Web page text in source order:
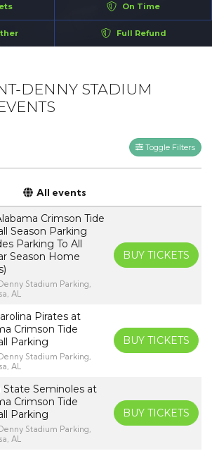
On Time
Full Refund
DENNY STADIUM
Toggle Filters
All events
Crimson Tide
Season Parking
Parking To All
Season Home
Stadium Parking,
AL
BUY TICKETS
Pirates at
Crimson Tide
Parking
Stadium Parking,
AL
BUY TICKETS
State Seminoles at
Crimson Tide
Parking
Stadium Parking,
AL
BUY TICKETS